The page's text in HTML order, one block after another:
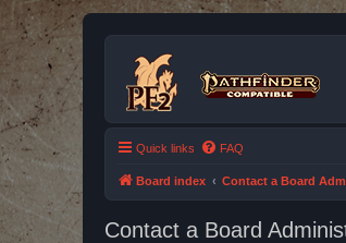
Quick links FAQ
Board index Contact a Board
Contact a Board